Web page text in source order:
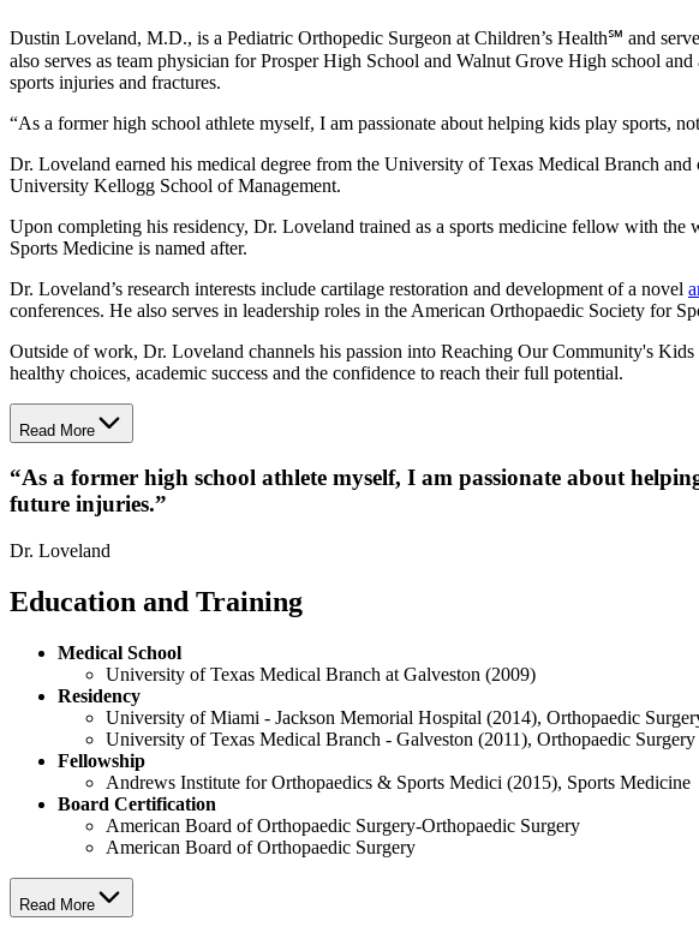
Dustin Loveland, M.D., is a Pediatric Orthopedic Surgeon at Children’s Health℠ and
also serves as team physician for Prosper High School and Walnut Grove High school
sports injuries and fractures.
“As a former high school athlete myself, I am passionate about helping kids play sports,
Dr. Loveland earned his medical degree from the University of Texas Medical Branch
University Kellogg School of Management.
Upon completing his residency, Dr. Loveland trained as a sports medicine fellow with
Sports Medicine is named after.
Dr. Loveland’s research interests include cartilage restoration and development of a novel
conferences. He also serves in leadership roles in the American Orthopaedic Society
Outside of work, Dr. Loveland channels his passion into Reaching Our Community's
healthy choices, academic success and the confidence to reach their full potential.
Read More
“As a former high school athlete myself, I am passionate about
future injuries.”
Dr. Loveland
Education and Training
Medical School
University of Texas Medical Branch at Galveston (2009)
Residency
University of Miami - Jackson Memorial Hospital (2014), Orthopaedic
University of Texas Medical Branch - Galveston (2011), Orthopaedic Surgery
Fellowship
Andrews Institute for Orthopaedics & Sports Medici (2015), Sports Medicine
Board Certification
American Board of Orthopaedic Surgery-Orthopaedic Surgery
American Board of Orthopaedic Surgery
Read More